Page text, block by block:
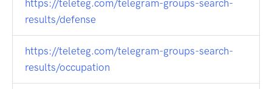
https://teleteg.com/telegram-groups-search-
results/defense
https://teleteg.com/telegram-groups-search-
results/occupation